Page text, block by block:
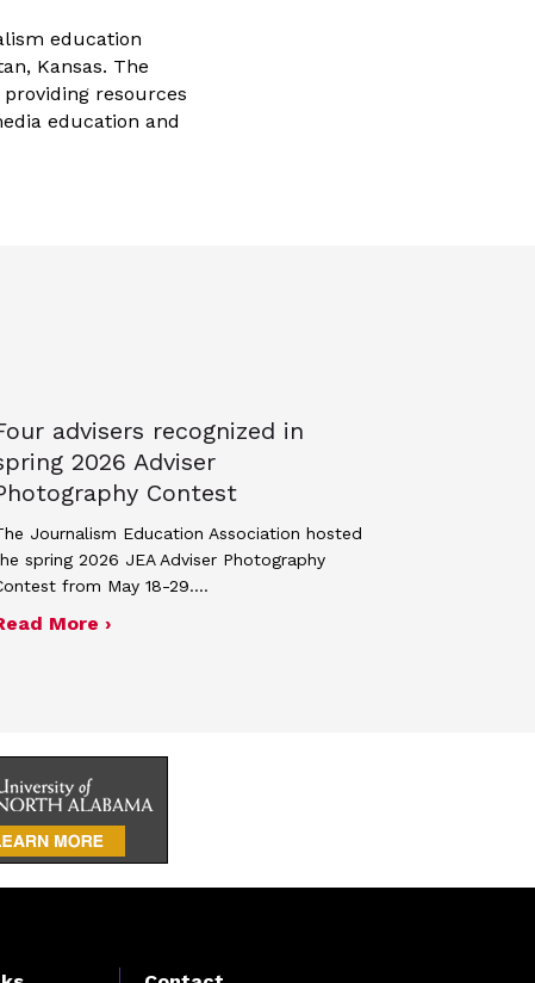
education
Kansas. The
resources
education and
2027
general membership meeting
advisers recognized in
2026 Adviser
Contest
Journalism Education Association hosted
spring 2026 JEA Adviser Photography
from May 18-29.…
More ›about Four advisers recognized in spring